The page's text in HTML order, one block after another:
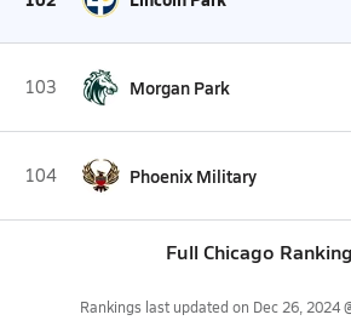
103 Morgan Park
104 Phoenix Military
Full Chicago
Rankings last updated on Dec 26, 2024